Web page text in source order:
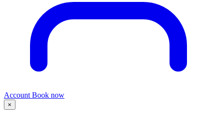
Account Book now
×